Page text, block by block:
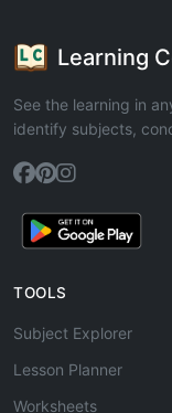
Learning
See the learning in
identify subjects,
TOOLS
Subject Explorer
Lesson Planner
Worksheets